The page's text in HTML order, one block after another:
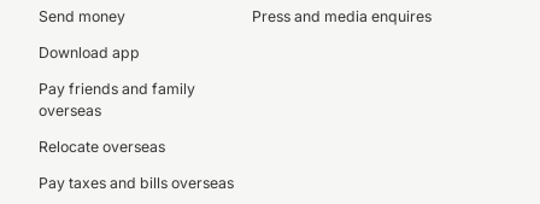
Send money
Download app
Pay friends and family
overseas
Relocate overseas
Pay taxes and bills overseas
Press and media enquires